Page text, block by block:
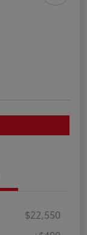
$22,550